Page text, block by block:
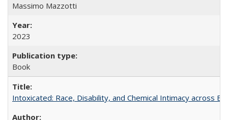
Massimo Mazzotti
2023
Book
Intoxicated: Race, Disability, and Chemical Intimacy across